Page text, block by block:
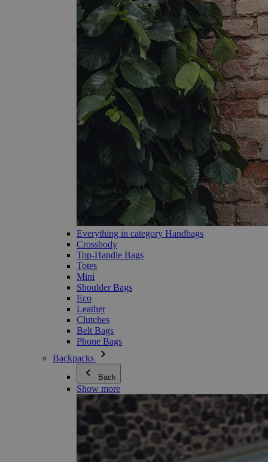
Everything in category Handbags
Crossbody
Top-Handle Bags
Totes
Mini
Shoulder Bags
Eco
Leather
Clutches
Belt Bags
Phone Bags
Backpacks
Back
Show more